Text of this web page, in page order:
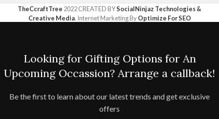
TheCcraftTree 2022 CREATED BYSocialNinjaz Technologies &
Creative Media. Internet Marketing ByOptimize For SEO
Looking for Gifting Options for An
Upcoming Occassion? Arrange a callback!
Be the first to learn about our latest trends and get exclusive
offers